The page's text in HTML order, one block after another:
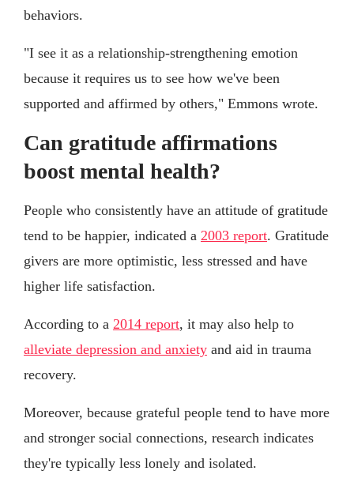
behaviors.
"I see it as a relationship-strengthening emotion
because it requires us to see how we've been
supported and affirmed by others," Emmons wrote.
Can gratitude affirmations
boost mental health?
People who consistently have an attitude of gratitude
tend to be happier, indicated a 2003 report. Gratitude
givers are more optimistic, less stressed and have
higher life satisfaction.
According to a 2014 report, it may also help to
alleviate depression and anxiety and aid in trauma
recovery.
Moreover, because grateful people tend to have more
and stronger social connections, research indicates
they're typically less lonely and isolated.